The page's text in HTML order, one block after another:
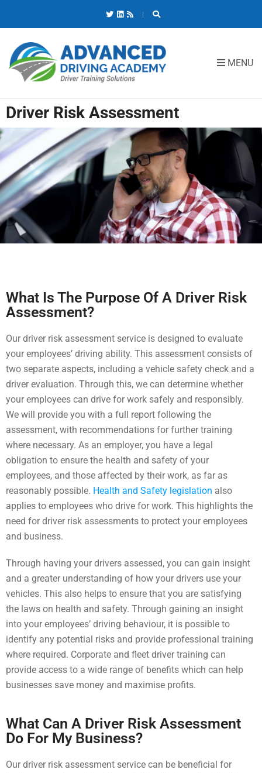
O
R
:
MENU
Driver Risk Assessment
What Is The Purpose Of A Driver Risk
Assessment?
Our driver risk assessment service is designed to evaluate
your employees’ driving ability. This assessment consists of
two separate aspects, including a vehicle safety check and a
driver evaluation. Through this, we can determine whether
your employees can drive for work safely and responsibly.
We will provide you with a full report following the
assessment, with recommendations for further training
where necessary. As an employer, you have a legal
obligation to ensure the health and safety of your
employees, and those affected by their work, as far as
reasonably possible. Health and Safety legislation also
applies to employees who drive for work. This highlights the
need for driver risk assessments to protect your employees
and business.
Through having your drivers assessed, you can gain insight
and a greater understanding of how your drivers use your
vehicles. This also helps to ensure that you are satisfying
the laws on health and safety. Through gaining an insight
into your employees’ driving behaviour, it is possible to
identify any potential risks and provide professional training
where required. Corporate and fleet driver training can
provide access to a wide range of benefits which can help
businesses save money and maximise profits.
What Can A Driver Risk Assessment
Do For My Business?
Our driver risk assessment service can be beneficial for